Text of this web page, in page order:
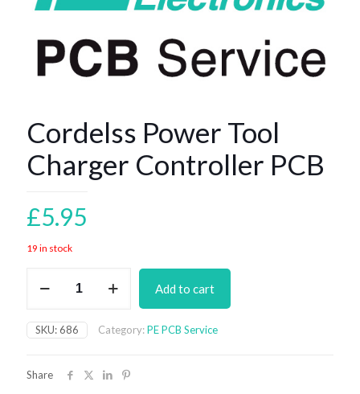
Cordelss Power Tool
Charger Controller PCB
£5.95
19 in stock
Power
Charger
Controller
Add to cart
SKU:686 Category:PE PCB Service
Share